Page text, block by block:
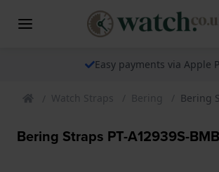
Easy payments via Apple
Watch Straps Bering Bering
Bering Straps PT-A12939S-